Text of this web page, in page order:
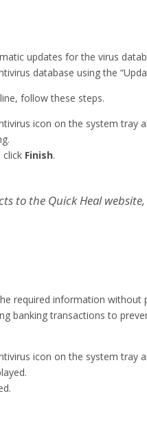
updates for the virus
database using the
follow these steps.
icon on the system tray
Finish.
to the Quick Heal
required information without
banking transactions to
icon on the system tray